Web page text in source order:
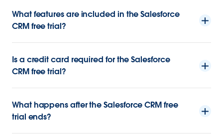
What features are included in the Salesforce
CRM free trial?
Is a credit card required for the Salesforce
CRM free trial?
What happens after the Salesforce CRM free
trial ends?